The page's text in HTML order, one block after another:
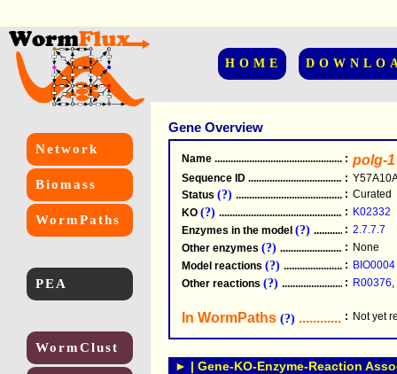
HOME
Network
Biomass
WormPaths
PEA
WormClust
Gene Overview
Name .....................................................
: polg-1
Sequence ID .....................................................
:
Status (?) .....................................................
: Curated
KO (?) .....................................................
: K02332
Enzymes in the model (?) : 2.7.7.7
Other enzymes (?) : None
Model reactions (?) : BIO0004
Other reactions (?) : R00376,
In WormPaths (?) : Not yet
► | Gene-KO-Enzyme-Reaction